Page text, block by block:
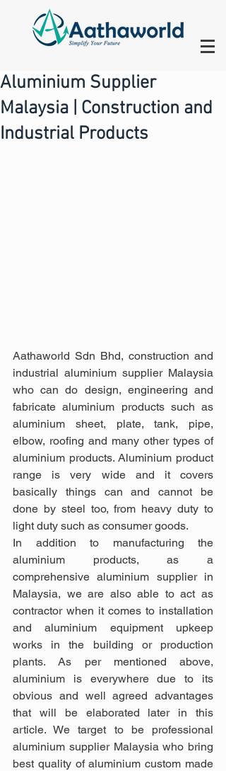
Aluminium Supplier
Malaysia | Construction and
Industrial Products
Aathaworld Sdn Bhd, construction and
industrial aluminium supplier Malaysia
who can do design, engineering and
fabricate aluminium products such as
aluminium sheet, plate, tank, pipe,
elbow, roofing and many other types of
aluminium products. Aluminium product
range is very wide and it covers
basically things can and cannot be
done by steel too, from heavy duty to
light duty such as consumer goods.
In addition to manufacturing the
aluminium products, as a
comprehensive aluminium supplier in
Malaysia, we are also able to act as
contractor when it comes to installation
and aluminium equipment upkeep
works in the building or production
plants. As per mentioned above,
aluminium is everywhere due to its
obvious and well agreed advantages
that will be elaborated later in this
article. We target to be professional
aluminium supplier Malaysia who bring
best quality of aluminium custom made